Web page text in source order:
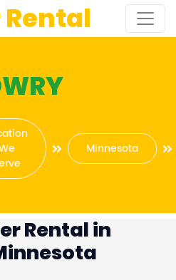
Minnesota
Rental in